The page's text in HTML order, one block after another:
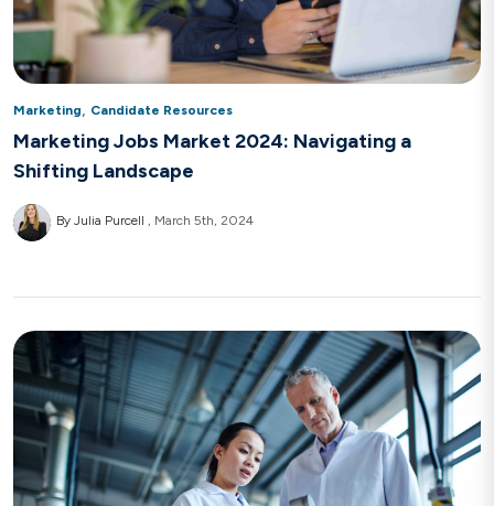
Marketing, Candidate Resources
Marketing Jobs Market 2024: Navigating a
Shifting Landscape
By Julia Purcell March 5th, 2024